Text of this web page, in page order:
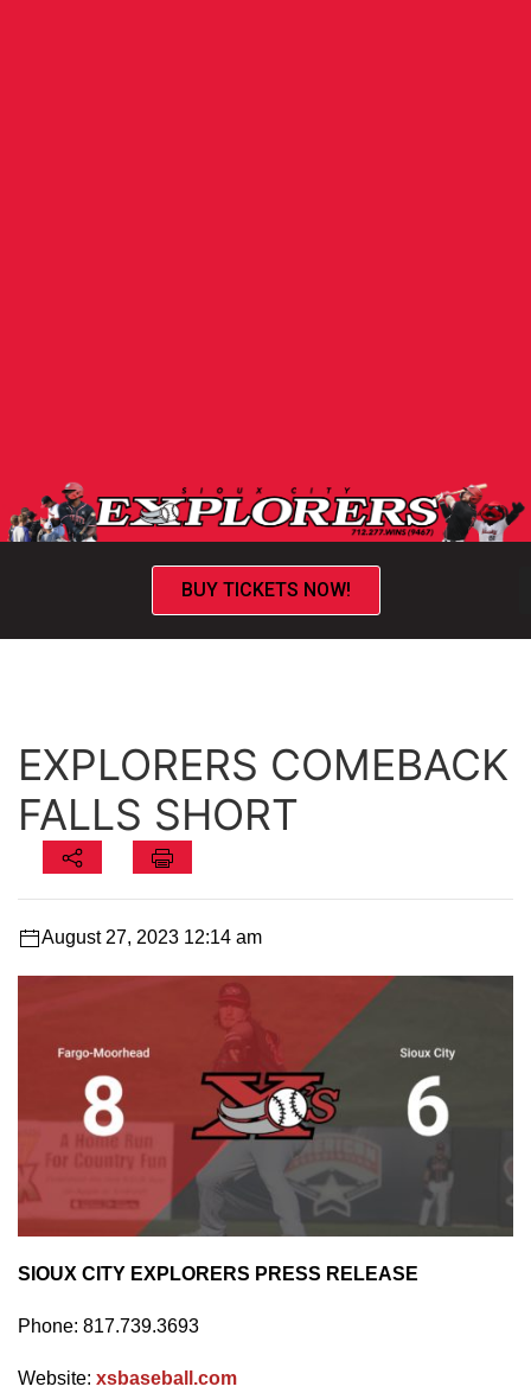
BUY TICKETS NOW!
EXPLORERS COMEBACK
FALLS SHORT
August 27, 2023 12:14 am
SIOUX CITY EXPLORERS PRESS RELEASE
Phone: 817.739.3693
Website: xsbaseball.com